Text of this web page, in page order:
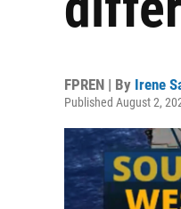
FPREN | By Irene
Published August 2,